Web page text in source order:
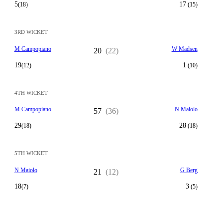
5(18) 17(15)
3RD WICKET
M Campopiano
19(12)
20 (22) W Madsen
1 (10)
4TH WICKET
M Campopiano
29(18)
57 (36) N Maiolo
28(18)
5TH WICKET
N Maiolo
18(7)
21 (12) G Berg
3(5)